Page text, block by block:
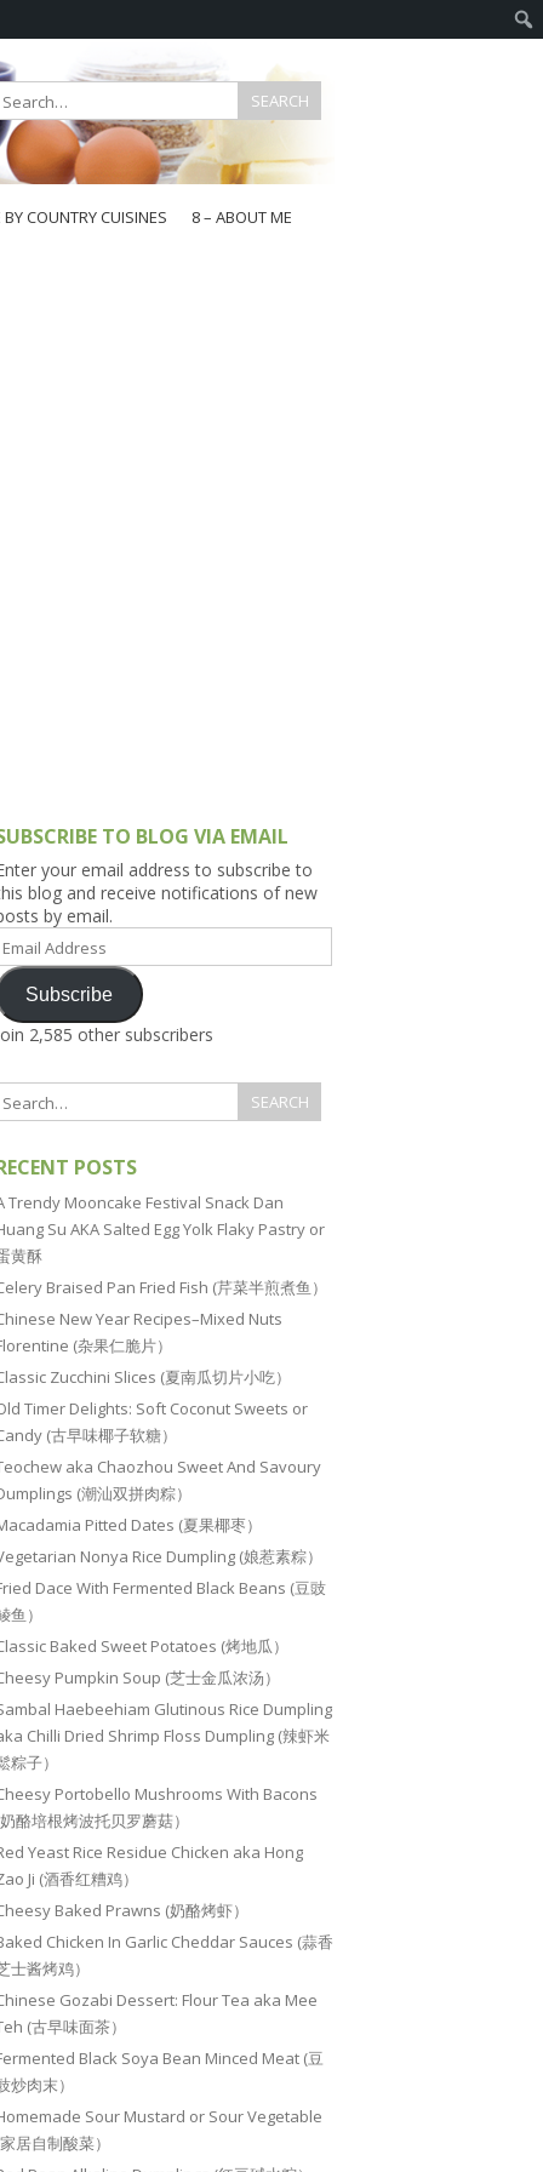
BY COUNTRY CUISINES
8 – ABOUT ME
TO BLOG VIA EMAIL
your email address to subscribe to
blog and receive notifications of new
by email.
Email
Subscribe
2,585 other subscribers
POSTS
Trendy Mooncake Festival Snack Dan
Su AKA Salted Egg Yolk Flaky Pastry or
黄酥
Braised Pan Fried Fish (芹菜半煎煮鱼）
New Year Recipes–Mixed Nuts
(杂果仁脆片）
Zucchini Slices (夏南瓜切片小吃）
Timer Delights: Soft Coconut Sweets or
(古早味椰子软糖）
aka Chaozhou Sweet And Savoury
(潮汕双拼肉粽）
Pitted Dates (夏果椰枣）
Nonya Rice Dumpling (娘惹素粽）
Dace With Fermented Black Beans (豆豉
鱼）
Baked Sweet Potatoes (烤地瓜）
Pumpkin Soup (芝士金瓜浓汤）
Haebeehiam Glutinous Rice Dumpling
Chilli Dried Shrimp Floss Dumpling (辣虾米
粽子）
Portobello Mushrooms With Bacons
酪培根烤波托贝罗蘑菇）
Yeast Rice Residue Chicken aka Hong
Ji (酒香红糟鸡）
Baked Prawns (奶酪烤虾）
Chicken In Garlic Cheddar Sauces (蒜香
士酱烤鸡）
Gozabi Dessert: Flour Tea aka Mee
(古早味面茶）
Black Soya Bean Minced Meat (豆
炒肉末）
Sour Mustard or Sour Vegetable
居自制酸菜）